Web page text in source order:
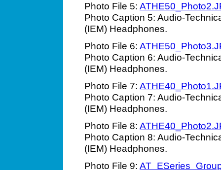
Photo File 5:
Photo Caption 5: Audio-
(IEM) Headphones.
Photo File 6:
Photo Caption 6: Audio-
(IEM) Headphones.
Photo File 7:
Photo Caption 7: Audio-
(IEM) Headphones.
Photo File 8:
Photo Caption 8: Audio-
(IEM) Headphones.
Photo File 9: